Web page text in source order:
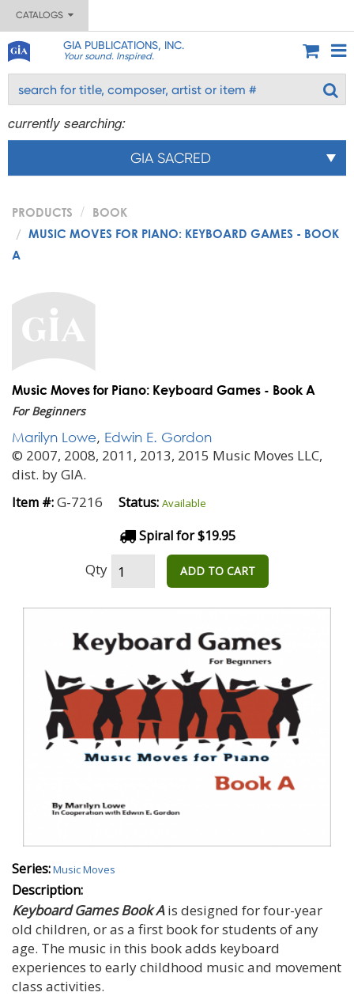
CATALOGS
GIA PUBLICATIONS, INC.
Your sound. Inspired.
currently searching:
GIA SACRED
PRODUCTS
BOOK
MUSIC MOVES FOR PIANO: KEYBOARD GAMES - BOOK
A
Music Moves for Piano: Keyboard Games - Book A
For Beginners
Marilyn Lowe, Edwin E. Gordon
© 2007, 2008, 2011, 2013, 2015 Music Moves LLC,
dist. by GIA.
Item #:G-7216 Status: Available
Spiral for $19.95
Qty ADD TO CART
Series:Music Moves
Description:
Keyboard Games Book Ais designed for four-year
old children, or as a first book for students of any
age. The music in this book adds keyboard
experiences to early childhood music and movement
class activities.